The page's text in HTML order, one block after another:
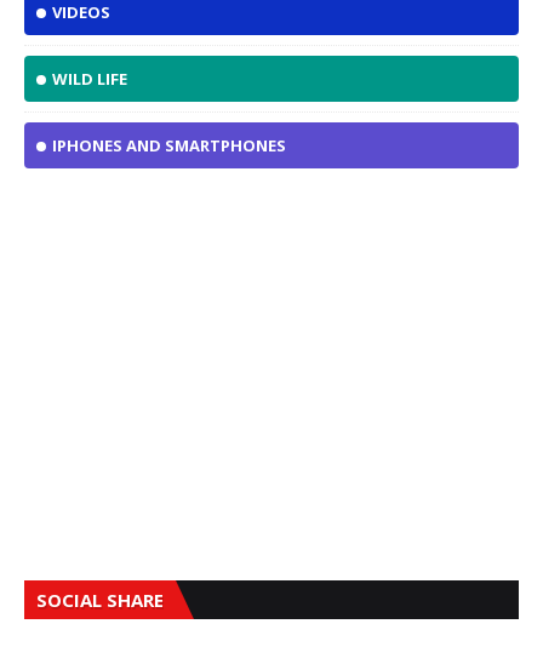
VIDEOS
WILD LIFE
IPHONES AND SMARTPHONES
SOCIAL SHARE